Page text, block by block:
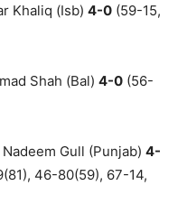
Khaliq (Isb) 4-0 (59-15,
Shah (Bal) 4-0 (56-
Gull (Punjab) 4-
46-80(59), 67-14,